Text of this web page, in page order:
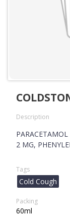
Description
2 MG,
Tags
Cold Cough
Packing
60ml